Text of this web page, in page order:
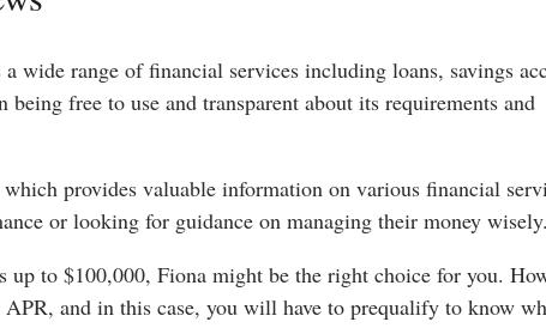
wide range of financial services including loans, savings
free to use and transparent about its requirements and
provides valuable information on various financial
or looking for guidance on managing their money
to $100,000, Fiona might be the right choice for you.
and in this case, you will have to prequalify to know